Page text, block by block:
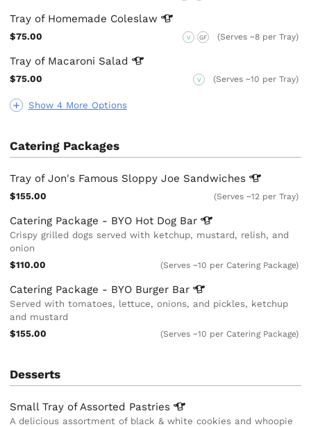
Show 4 More Options
Tray of Homemade Coleslaw
$75.00 V GF (Serves ~8 per Tray)
Tray of Macaroni Salad
$75.00 V (Serves ~10 per Tray)
Catering Packages
Tray of Jon's Famous Sloppy Joe Sandwiches
$155.00 (Serves ~12 per Tray)
Catering Package - BYO Hot Dog Bar
Crispy grilled dogs served with ketchup, mustard, relish, and
onion
$110.00
(Serves ~10 per Catering Package)
Catering Package - BYO Burger Bar
Served with tomatoes, lettuce, onions, and pickles, ketchup
and mustard
$155.00
(Serves ~10 per Catering Package)
Desserts
Small Tray of Assorted Pastries
A delicious assortment of black & white cookies and whoopie